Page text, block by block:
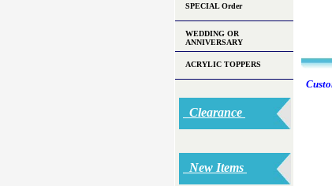
SPECIAL Order
WEDDING OR
ANNIVERSARY
ACRYLIC TOPPERS
Clearance
New Items